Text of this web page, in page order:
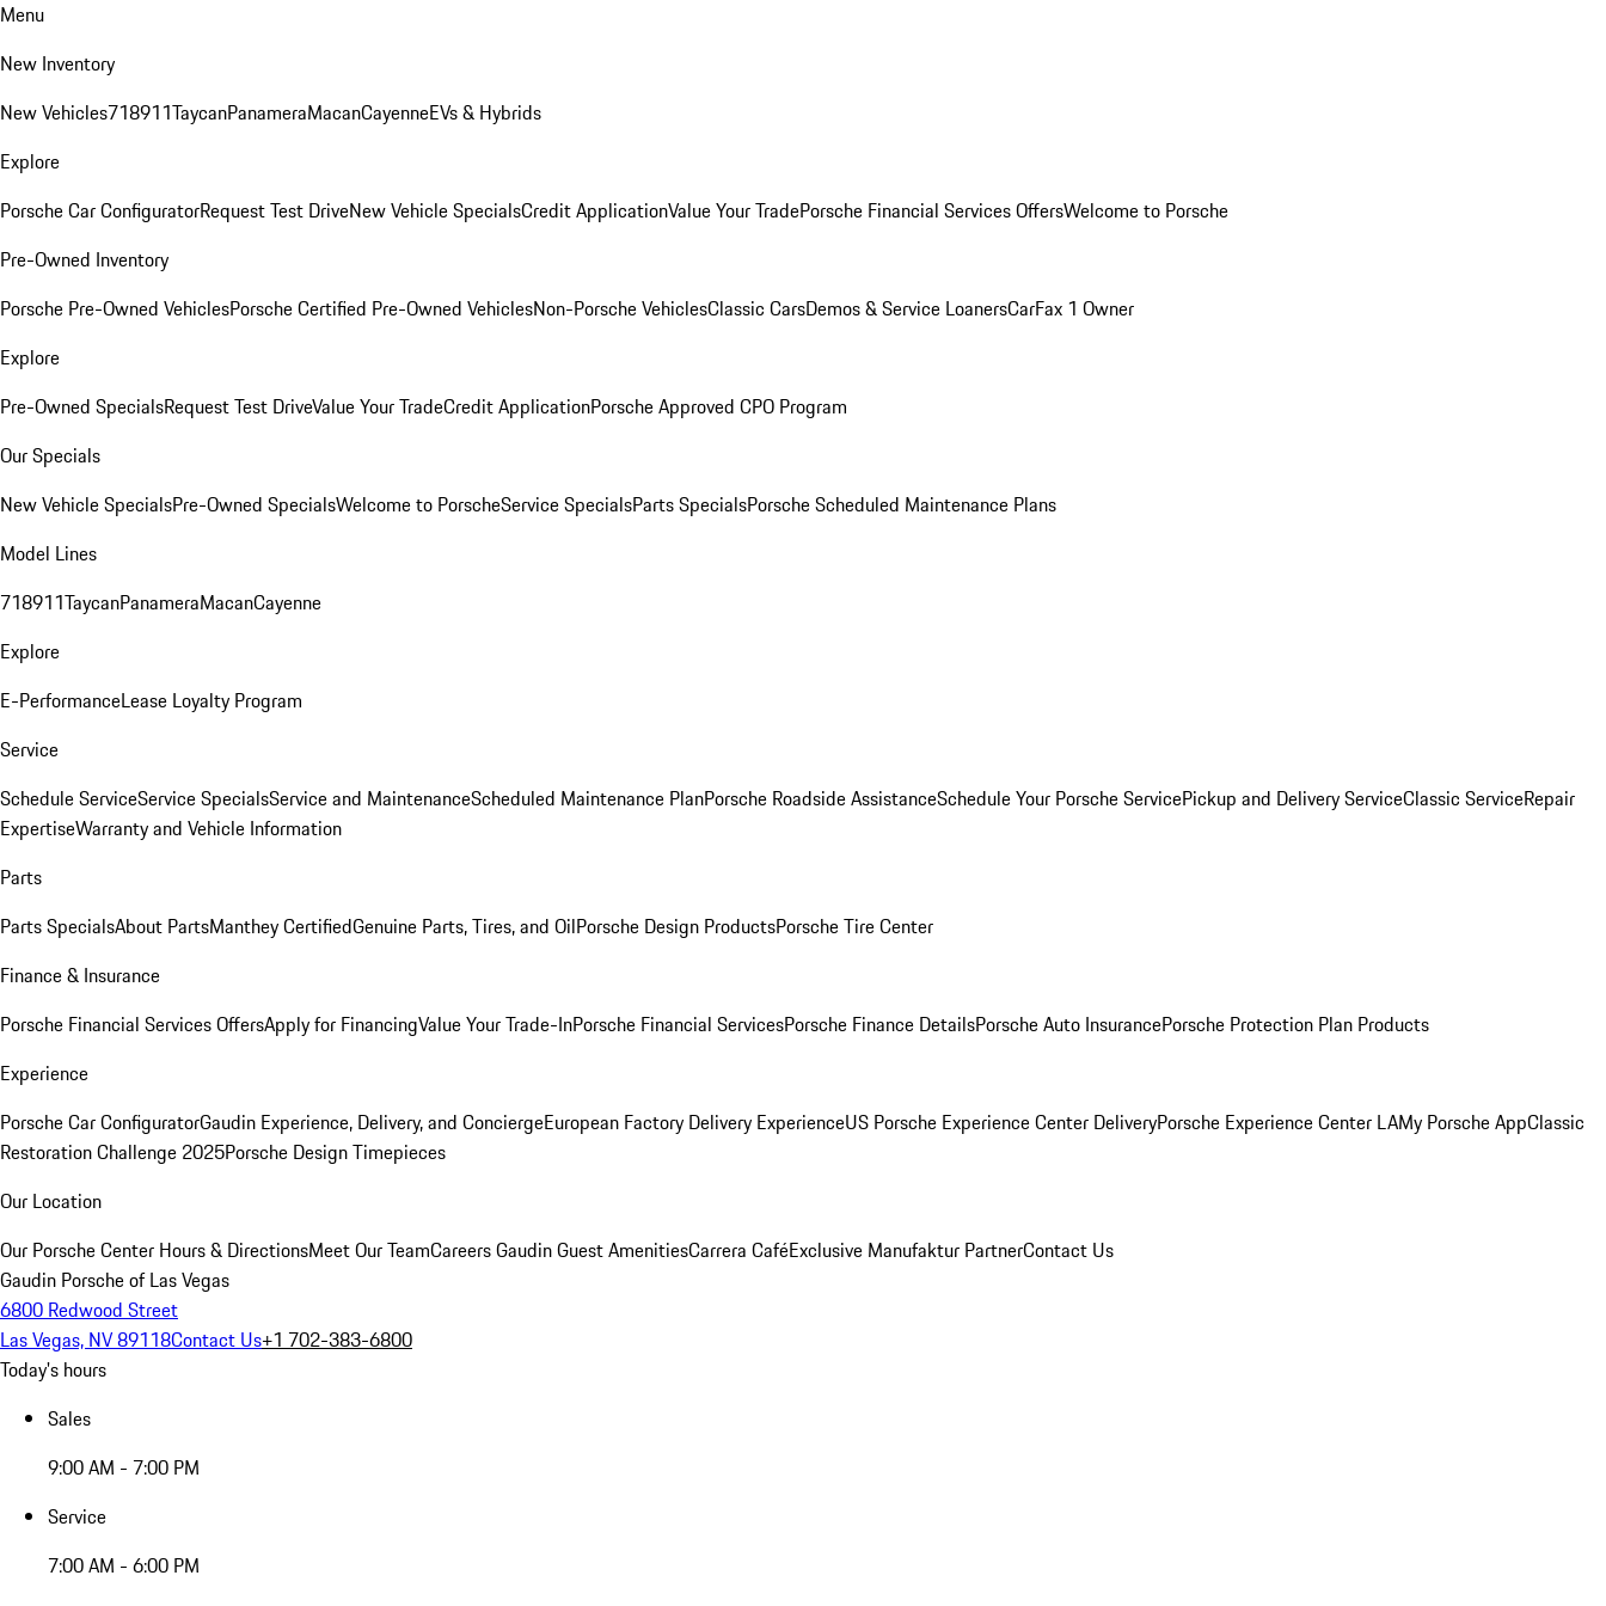
Menu
New Inventory
New Vehicles718911TaycanPanameraMacanCayenneEVs & Hybrids
Explore
Porsche Car ConfiguratorRequest Test DriveNew Vehicle SpecialsCredit ApplicationValue Your TradePorsche Financial Services OffersWelcome to Porsche
Pre-Owned Inventory
Porsche Pre-Owned VehiclesPorsche Certified Pre-Owned VehiclesNon-Porsche VehiclesClassic CarsDemos & Service LoanersCarFax 1 Owner
Explore
Pre-Owned SpecialsRequest Test DriveValue Your TradeCredit ApplicationPorsche Approved CPO Program
Our Specials
New Vehicle SpecialsPre-Owned SpecialsWelcome to PorscheService SpecialsParts SpecialsPorsche Scheduled Maintenance Plans
Model Lines
718911TaycanPanameraMacanCayenne
Explore
E-PerformanceLease Loyalty Program
Service
Schedule ServiceService SpecialsService and MaintenanceScheduled Maintenance PlanPorsche Roadside AssistanceSchedule Your Porsche ServicePickup and Delivery ServiceClassic ServiceRepair
ExpertiseWarranty and Vehicle Information
Parts
Parts SpecialsAbout PartsManthey CertifiedGenuine Parts, Tires, and OilPorsche Design ProductsPorsche Tire Center
Finance & Insurance
Porsche Financial Services OffersApply for FinancingValue Your Trade-InPorsche Financial ServicesPorsche Finance DetailsPorsche Auto InsurancePorsche Protection Plan Products
Experience
Porsche Car ConfiguratorGaudin Experience, Delivery, and ConciergeEuropean Factory Delivery ExperienceUS Porsche Experience Center DeliveryPorsche Experience Center LAMy Porsche AppClassic
Restoration Challenge 2025Porsche Design Timepieces
Our Location
Our Porsche Center Hours & DirectionsMeet Our TeamCareersGaudin Guest AmenitiesCarrera CaféExclusive Manufaktur PartnerContact Us
Gaudin Porsche of Las Vegas
6800 Redwood Street
Las Vegas, NV 89118Contact Us+1 702-383-6800
Today's hours
Sales
9:00 AM - 7:00 PM
Service
7:00 AM - 6:00 PM